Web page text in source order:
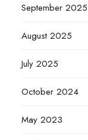
September 2025
August 2025
July 2025
October 2024
May 2023